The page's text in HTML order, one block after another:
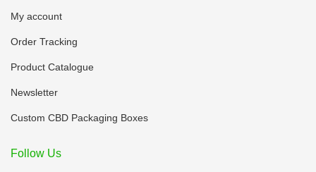
My account
Order Tracking
Product Catalogue
Newsletter
Custom CBD Packaging Boxes
Follow Us